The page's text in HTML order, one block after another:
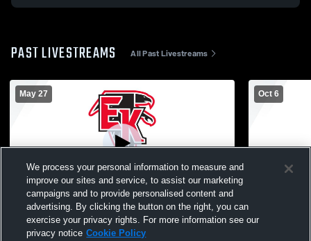
PAST LIVESTREAMS All Past Livestreams
May 27
East Kentwood High School vs Caledonia
High School Mens Freshman Soccer
Oct 6
East
We process your personal information to measure and
improve our sites and service, to assist our marketing
campaigns and to provide personalised content and
advertising. By clicking the button on the right, you can
exercise your privacy rights. For more information see our
privacy notice Cookie Policy